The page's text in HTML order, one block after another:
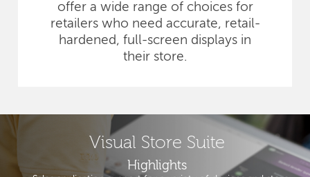
offer a wide range of choices for
retailers who need accurate, retail-
hardened, full-screen displays in
their store.
Visual Store Suite
Highlights